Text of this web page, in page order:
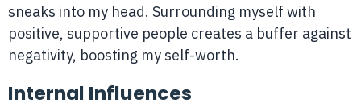
sneaks into my head. Surrounding myself with
positive, supportive people creates a buffer against
negativity, boosting my self-worth.
Internal Influences